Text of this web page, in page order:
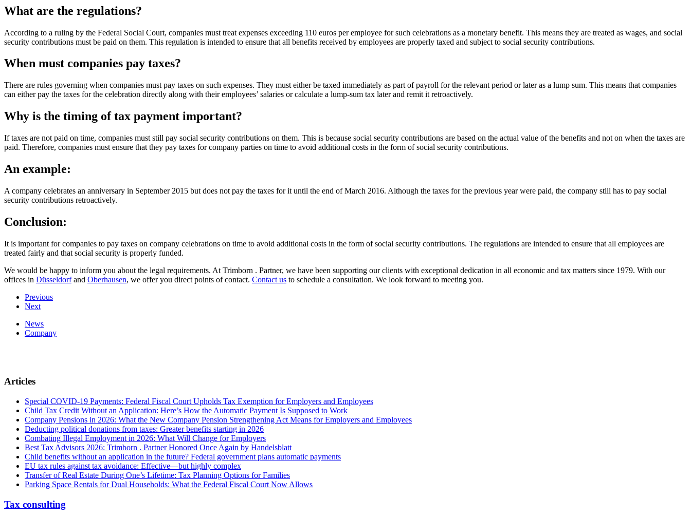
What are the regulations?
According to a ruling by the Federal Social Court, companies must treat expenses exceeding 110 euros per employee for such celebrations as a monetary benefit. This means they are treated as wages, and social
security contributions must be paid on them. This regulation is intended to ensure that all benefits received by employees are properly taxed and subject to social security contributions.
When must companies pay taxes?
There are rules governing when companies must pay taxes on such expenses. They must either be taxed immediately as part of payroll for the relevant period or later as a lump sum. This means that companies
can either pay the taxes for the celebration directly along with their employees’ salaries or calculate a lump-sum tax later and remit it retroactively.
Why is the timing of tax payment important?
If taxes are not paid on time, companies must still pay social security contributions on them. This is because social security contributions are based on the actual value of the benefits and not on when the taxes are
paid. Therefore, companies must ensure that they pay taxes for company parties on time to avoid additional costs in the form of social security contributions.
An example:
A company celebrates an anniversary in September 2015 but does not pay the taxes for it until the end of March 2016. Although the taxes for the previous year were paid, the company still has to pay social
security contributions retroactively.
Conclusion:
It is important for companies to pay taxes on company celebrations on time to avoid additional costs in the form of social security contributions. The regulations are intended to ensure that all employees are
treated fairly and that social security is properly funded.
We would be happy to inform you about the legal requirements. At Trimborn . Partner, we have been supporting our clients with exceptional dedication in all economic and tax matters since 1979. With our
offices in Düsseldorfand Oberhausen, we offer you direct points of contact. Contact us to schedule a consultation. We look forward to meeting you.
Previous
Next
News
Company
Articles
Special COVID-19 Payments: Federal Fiscal Court Upholds Tax Exemption for Employers and Employees
Child Tax Credit Without an Application: Here’s How the Automatic Payment Is Supposed to Work
Company Pensions in 2026: What the New Company Pension Strengthening Act Means for Employers and Employees
Deducting political donations from taxes: Greater benefits starting in 2026
Combating Illegal Employment in 2026: What Will Change for Employers
Best Tax Advisors 2026: Trimborn . Partner Honored Once Again by Handelsblatt
Child benefits without an application in the future? Federal government plans automatic payments
EU tax rules against tax avoidance: Effective—but highly complex
Transfer of Real Estate During One’s Lifetime: Tax Planning Options for Families
Parking Space Rentals for Dual Households: What the Federal Fiscal Court Now Allows
Tax consulting